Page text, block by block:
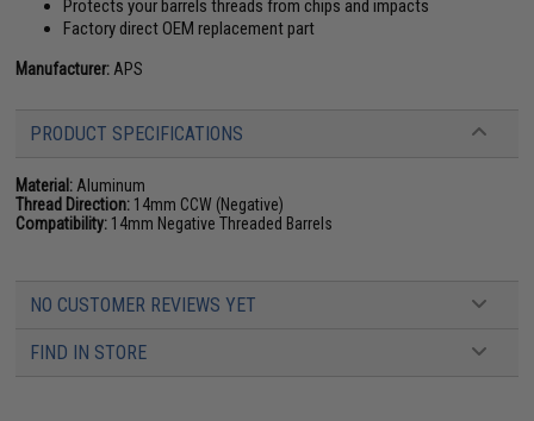
Protects your barrels threads from chips and impacts
Factory direct OEM replacement part
Manufacturer: APS
PRODUCT SPECIFICATIONS
Material: Aluminum
Thread Direction: 14mm CCW (Negative)
Compatibility: 14mm Negative Threaded Barrels
NO CUSTOMER REVIEWS YET
FIND IN STORE